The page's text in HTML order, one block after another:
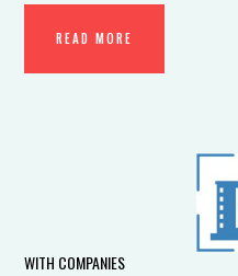
READ MORE
WITH COMPANIES